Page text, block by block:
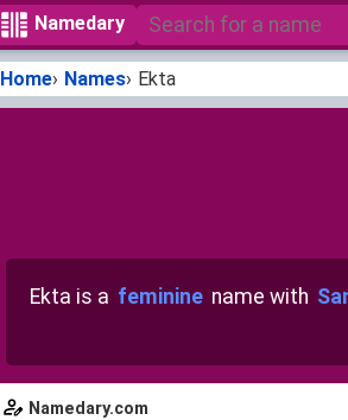
Namedary
Home Names Ekta
Ekta is a feminine name with
Namedary.com